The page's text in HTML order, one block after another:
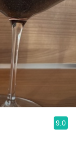
9.0